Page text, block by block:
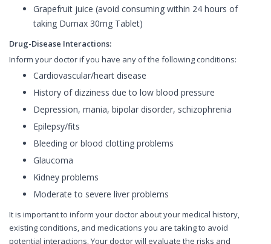
Grapefruit juice (avoid consuming within 24 hours of
taking Dumax 30mg Tablet)
Drug-Disease Interactions:
Inform your doctor if you have any of the following conditions:
Cardiovascular/heart disease
History of dizziness due to low blood pressure
Depression, mania, bipolar disorder, schizophrenia
Epilepsy/fits
Bleeding or blood clotting problems
Glaucoma
Kidney problems
Moderate to severe liver problems
It is important to inform your doctor about your medical history,
existing conditions, and medications you are taking to avoid
potential interactions. Your doctor will evaluate the risks and